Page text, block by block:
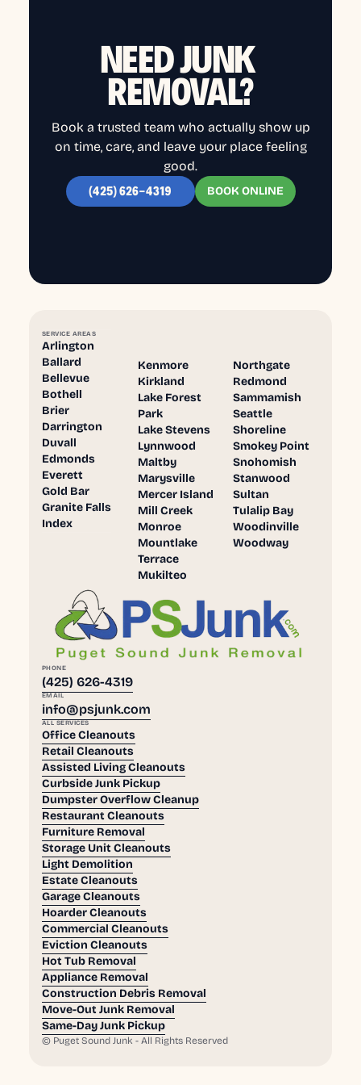
NEED JUNK
REMOVAL?
Book a trusted team who actually show up
on time, care, and leave your place feeling
good.
(425) 626-4319 BOOK ONLINE
PHONE
(425) 626-4319
EMAIL
info@psjunk.com
SERVICE AREAS
Arlington
Ballard
Bellevue
Bothell
Brier
Darrington
Duvall
Edmonds
Everett
Gold Bar
Granite Falls
Index
Kenmore
Kirkland
Lake Forest
Park
Lake Stevens
Lynnwood
Maltby
Marysville
Mercer Island
Mill Creek
Monroe
Mountlake
Terrace
Mukilteo
Northgate
Redmond
Sammamish
Seattle
Shoreline
Smokey Point
Snohomish
Stanwood
Sultan
Tulalip Bay
Woodinville
Woodway
ALL SERVICES
Office Cleanouts
Retail Cleanouts
Assisted Living Cleanouts
Curbside Junk Pickup
Dumpster Overflow Cleanup
Restaurant Cleanouts
Furniture Removal
Storage Unit Cleanouts
Light Demolition
Estate Cleanouts
Garage Cleanouts
Hoarder Cleanouts
Commercial Cleanouts
Eviction Cleanouts
Hot Tub Removal
Appliance Removal
Construction Debris Removal
Move-Out Junk Removal
Same-Day Junk Pickup
© Puget Sound Junk - All Rights Reserved